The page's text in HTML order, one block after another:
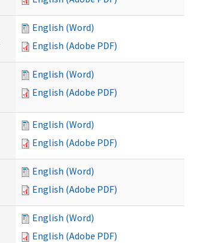
English (Word)
English (Adobe PDF)
English (Word)
English (Adobe PDF)
English (Word)
English (Adobe PDF)
English (Word)
English (Adobe PDF)
English (Word)
English (Adobe PDF)